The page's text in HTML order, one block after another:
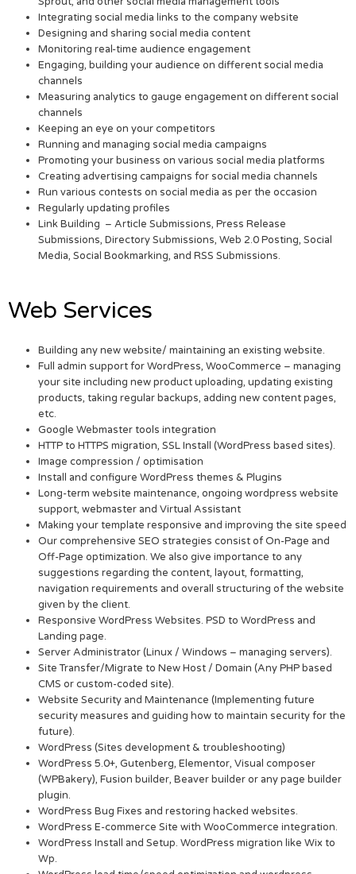
Integrating social media links to the company website
Designing and sharing social media content
Monitoring real-time audience engagement
Engaging, building your audience on different social media
channels
Measuring analytics to gauge engagement on different social
channels
Keeping an eye on your competitors
Running and managing social media campaigns
Promoting your business on various social media platforms
Creating advertising campaigns for social media channels
Run various contests on social media as per the occasion
Regularly updating profiles
Link Building – Article Submissions, Press Release
Submissions, Directory Submissions, Web 2.0 Posting, Social
Media, Social Bookmarking, and RSS Submissions.
Web Services
Building any new website/ maintaining an existing website.
Full admin support for WordPress, WooCommerce – managing
your site including new product uploading, updating existing
products, taking regular backups, adding new content pages,
etc.
Google Webmaster tools integration
HTTP to HTTPS migration, SSL Install (WordPress based sites).
Image compression / optimisation
Install and configure WordPress themes & Plugins
Long-term website maintenance, ongoing wordpress website
support, webmaster and Virtual Assistant
Making your template responsive and improving the site speed
Our comprehensive SEO strategies consist of On-Page and
Off-Page optimization. We also give importance to any
suggestions regarding the content, layout, formatting,
navigation requirements and overall structuring of the website
given by the client.
Responsive WordPress Websites. PSD to WordPress and
Landing page.
Server Administrator (Linux / Windows – managing servers).
Site Transfer/Migrate to New Host / Domain (Any PHP based
CMS or custom-coded site).
Website Security and Maintenance (Implementing future
security measures and guiding how to maintain security for the
future).
WordPress (Sites development & troubleshooting)
WordPress 5.0+, Gutenberg, Elementor, Visual composer
(WPBakery), Fusion builder, Beaver builder or any page builder
plugin.
WordPress Bug Fixes and restoring hacked websites.
WordPress E-commerce Site with WooCommerce integration.
WordPress Install and Setup. WordPress migration like Wix to
Wp.